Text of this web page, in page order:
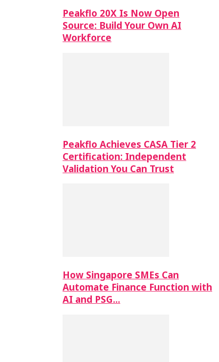
Peakflo 20X Is Now Open
Source: Build Your Own AI
Workforce
Peakflo Achieves CASA Tier 2
Certification: Independent
Validation You Can Trust
How Singapore SMEs Can
Automate Finance Function with
AI and PSG…